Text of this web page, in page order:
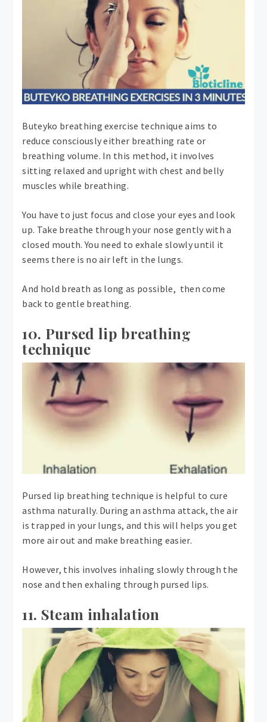
Buteyko breathing exercise technique aims to
reduce consciously either breathing rate or
breathing volume. In this method, it involves
sitting relaxed and upright with chest and belly
muscles while breathing.
You have to just focus and close your eyes and look
up. Take breathe through your nose gently with a
closed mouth. You need to exhale slowly until it
seems there is no air left in the lungs.
And hold breath as long as possible, then come
back to gentle breathing.
10. Pursed lip breathing
technique
Pursed lip breathing technique is helpful to cure
asthma naturally. During an asthma attack, the air
is trapped in your lungs, and this will helps you get
more air out and make breathing easier.
However, this involves inhaling slowly through the
nose and then exhaling through pursed lips.
11. Steam inhalation